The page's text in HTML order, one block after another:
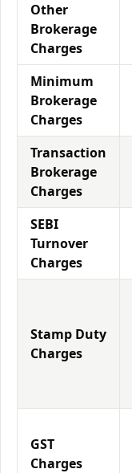
Other
Brokerage
Charges
Minimum
Brokerage
Charges
Transaction
Brokerage
Charges
SEBI
Turnover
Charges
Stamp Duty
Charges
GST
Charges